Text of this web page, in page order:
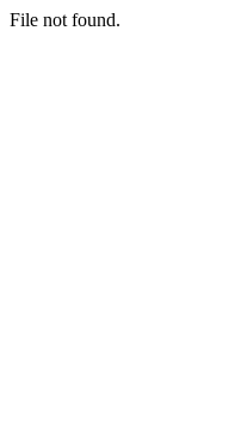
File not found.